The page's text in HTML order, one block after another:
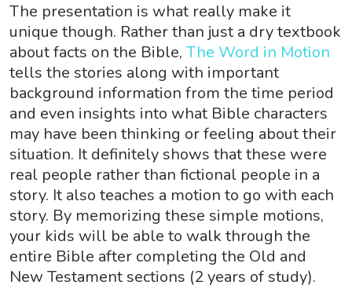
The presentation is what really make it
unique though. Rather than just a dry textbook
about facts on the Bible, The Word in Motion
tells the stories along with important
background information from the time period
and even insights into what Bible characters
may have been thinking or feeling about their
situation. It definitely shows that these were
real people rather than fictional people in a
story. It also teaches a motion to go with each
story. By memorizing these simple motions,
your kids will be able to walk through the
entire Bible after completing the Old and
New Testament sections (2 years of study).